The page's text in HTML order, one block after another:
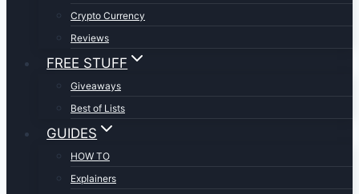
Crypto Currency
Reviews
FREE STUFF
Giveaways
Best of Lists
GUIDES
HOW TO
Explainers